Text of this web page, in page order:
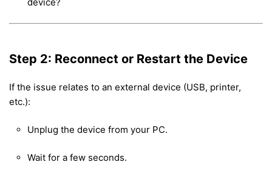
Step 2: Reconnect or Restart the Device
If the issue relates to an external device (USB, printer,
etc.):
Unplug the device from your PC.
Wait for a few seconds.